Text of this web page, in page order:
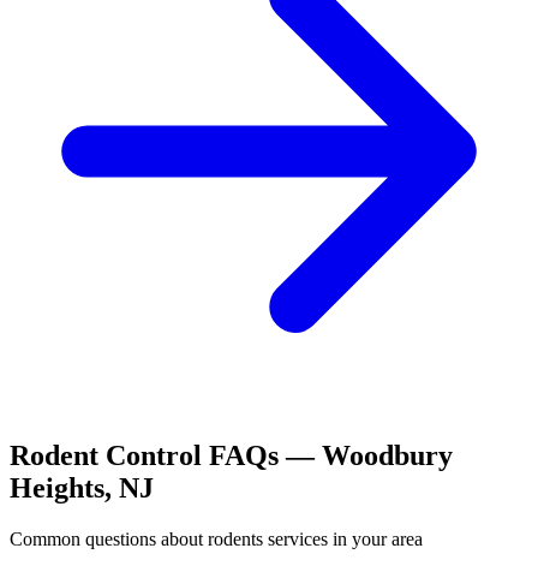
Rodent Control FAQs —Woodbury
Heights, NJ
Common questions about rodents services in your area